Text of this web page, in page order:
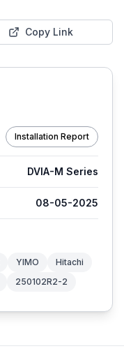
Copy Link
Installation Report
DVIA-M Series
08-05-2025
YIMO
Hitachi
250102R2-2